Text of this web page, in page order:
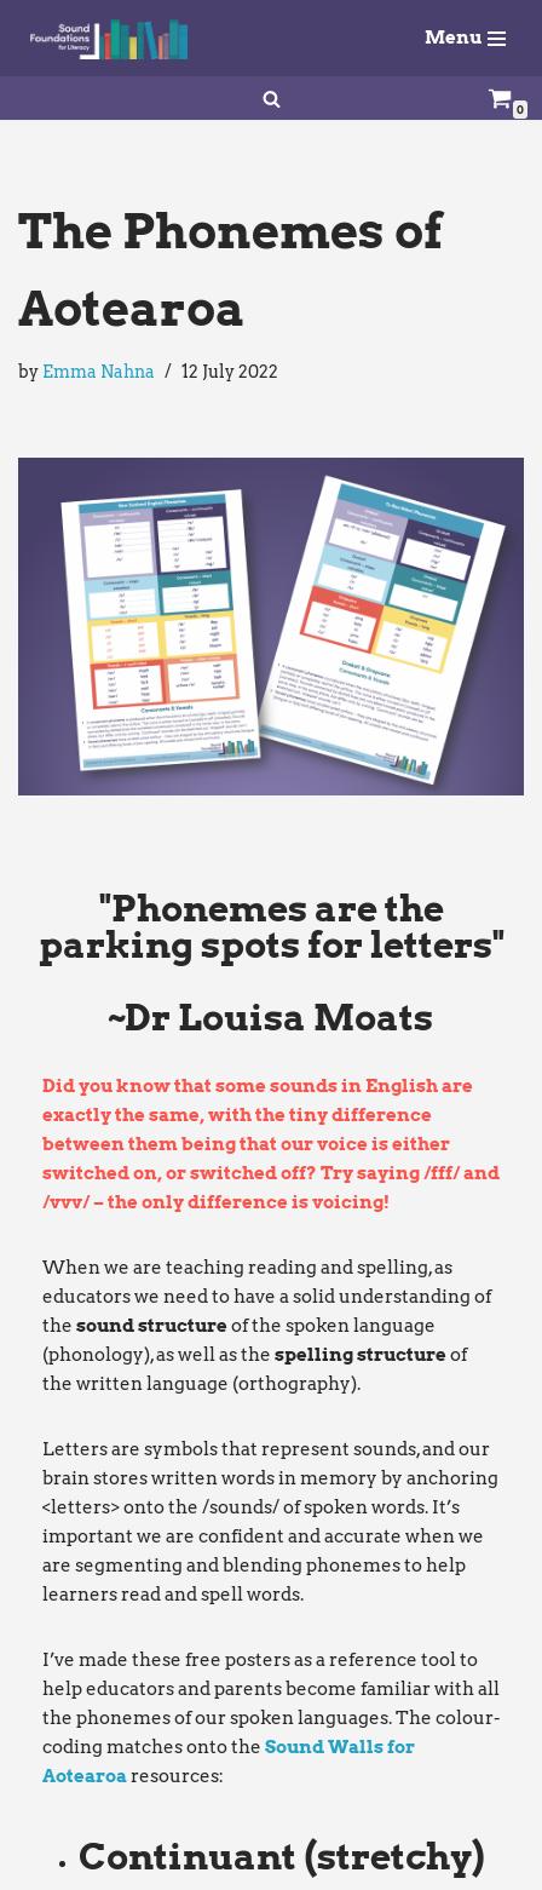
content
Menu
0
The Phonemes of
Aotearoa
by Emma Nahna 12 July 2022
"Phonemes are the
parking spots for letters"
~Dr Louisa Moats
Did you know that some sounds in English are
exactly the same, with the tiny difference
between them being that our voice is either
switched on, or switched off? Try saying /fff/ and
/vvv/ – the only difference is voicing!
When we are teaching reading and spelling, as
educators we need to have a solid understanding of
the soundstructureof the spoken language
(phonology), as well as the spelling structureof
the written language (orthography).
Letters are symbols that represent sounds, and our
brain stores written words in memory by anchoring
<letters> onto the /sounds/ of spoken words. It’s
important we are confident and accurate when we
are segmenting and blending phonemes to help
learners read and spell words.
I’ve made these free posters as a reference tool to
help educators and parents become familiar with all
the phonemes of our spoken languages. The colour-
coding matches onto the Sound Walls for
Aotearoaresources:
Continuant (stretchy)